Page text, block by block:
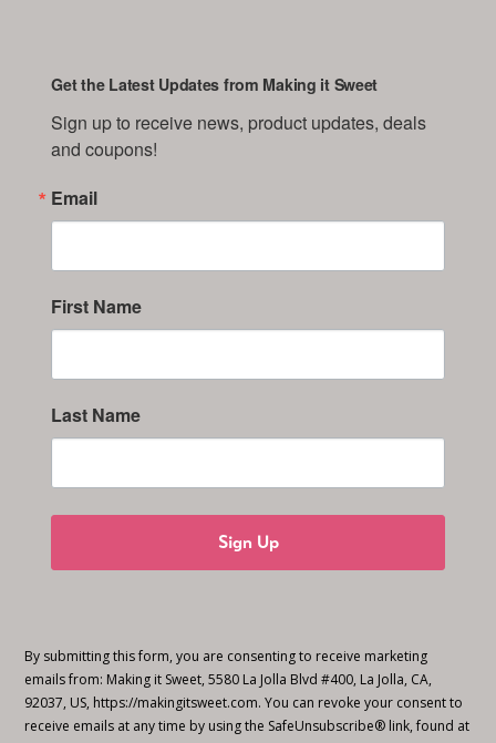
Get the Latest Updates from Making it Sweet
Sign up to receive news, product updates, deals
and coupons!
Email
First Name
Last Name
Sign Up
By submitting this form, you are consenting to receive marketing
emails from: Making it Sweet, 5580 La Jolla Blvd #400, La Jolla, CA,
92037, US, https://makingitsweet.com. You can revoke your consent to
receive emails at any time by using the SafeUnsubscribe® link, found at